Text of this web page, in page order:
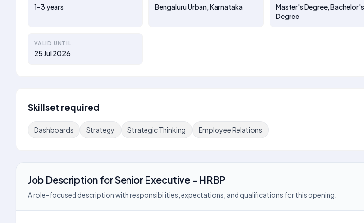
1–3 years Bengaluru Urban, Karnataka
Master's Degree, Bachelor's
Degree
VALID UNTIL
25 Jul 2026
Skillset required
Dashboards Strategy Strategic Thinking Employee Relations
Job Description forSenior Executive - HRBP
A role-focused description with responsibilities, expectations, and qualifications for this opening.